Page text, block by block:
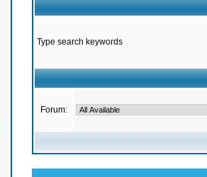
Type search keywords
Forum: